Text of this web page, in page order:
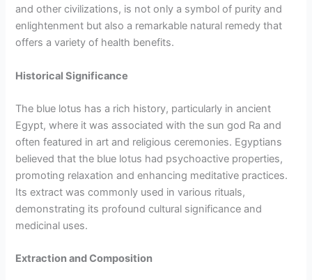
and other civilizations, is not only a symbol of purity and
enlightenment but also a remarkable natural remedy that
offers a variety of health benefits.
Historical Significance
The blue lotus has a rich history, particularly in ancient
Egypt, where it was associated with the sun god Ra and
often featured in art and religious ceremonies. Egyptians
believed that the blue lotus had psychoactive properties,
promoting relaxation and enhancing meditative practices.
Its extract was commonly used in various rituals,
demonstrating its profound cultural significance and
medicinal uses.
Extraction and Composition